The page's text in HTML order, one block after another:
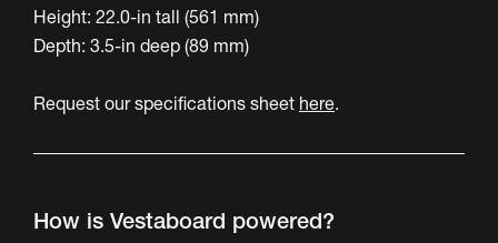
Height: 22.0-in tall (561 mm)
Depth: 3.5-in deep (89 mm)
Request our specifications sheet here.
How is Vestaboard powered?